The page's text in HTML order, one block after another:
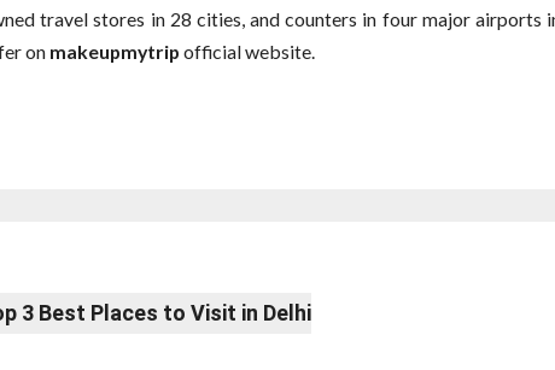
travel stores in 28 cities, and counters in four major airports
on makeupmytrip official website.
3 Best Places to Visit in Delhi